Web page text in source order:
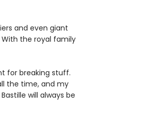
and even giant
the royal family
for breaking stuff.
the time, and my
will always be